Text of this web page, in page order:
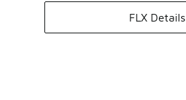
FLX Details